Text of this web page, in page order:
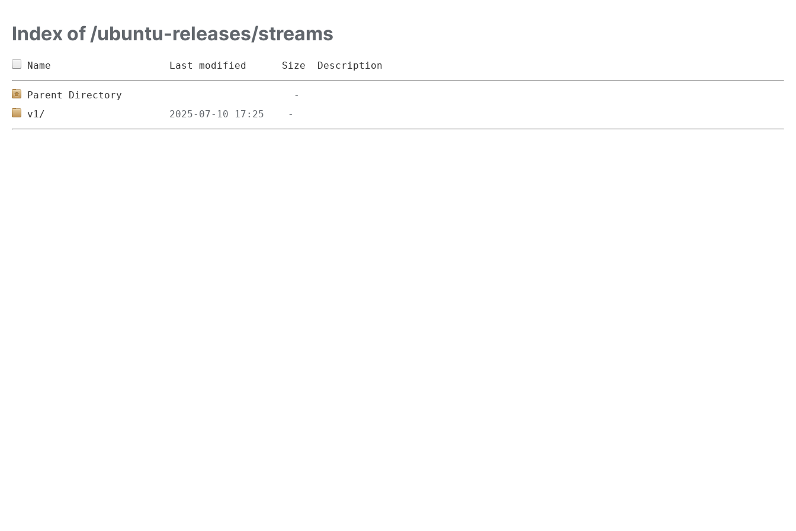
Index of /ubuntu-releases/streams
Name Last modified Size Description
Parent Directory
v1/